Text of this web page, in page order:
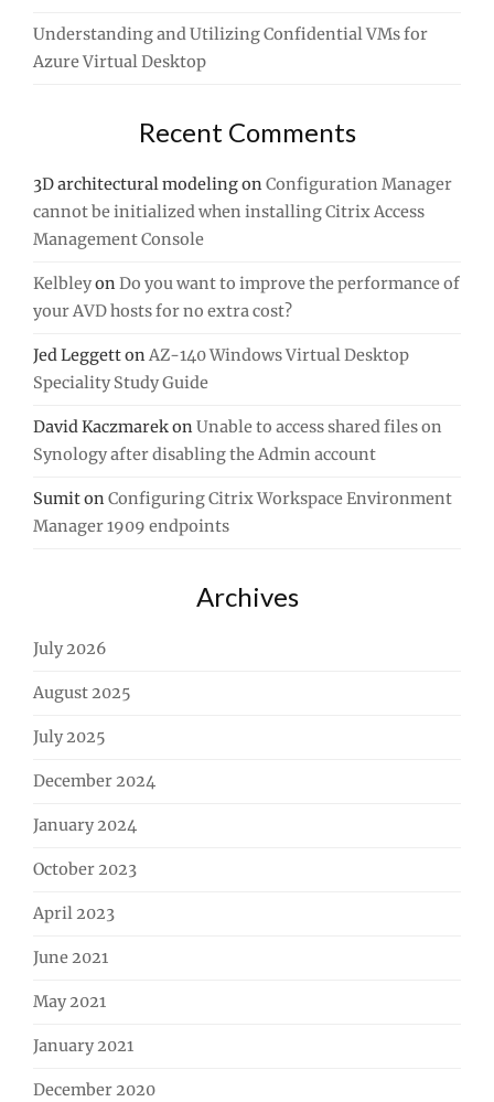
Understanding and Utilizing Confidential VMs for
Azure Virtual Desktop
Recent Comments
3D architectural modelingonConfiguration Manager
cannot be initialized when installing Citrix Access
Management Console
KelbleyonDo you want to improve the performance of
your AVD hosts for no extra cost?
Jed LeggettonAZ-140 Windows Virtual Desktop
Speciality Study Guide
David KaczmarekonUnable to access shared files on
Synology after disabling the Admin account
SumitonConfiguring Citrix Workspace Environment
Manager 1909 endpoints
Archives
July 2026
August 2025
July 2025
December 2024
January 2024
October 2023
April 2023
June 2021
May 2021
January 2021
December 2020